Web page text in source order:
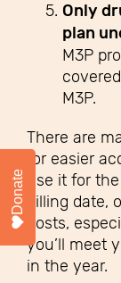
Only
plan
M3P
M3P.
There are
for easier
use it for
billing
costs,
you’ll meet
in the year.
Donate